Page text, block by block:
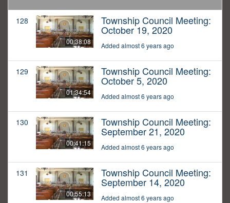
128
00:38:08
Township Council Meeting:
October 19, 2020
Added almost 6 years ago
129
01:34:54
Township Council Meeting:
October 5, 2020
Added almost 6 years ago
130
00:41:15
Township Council Meeting:
September 21, 2020
Added almost 6 years ago
131
00:55:13
Township Council Meeting:
September 14, 2020
Added almost 6 years ago